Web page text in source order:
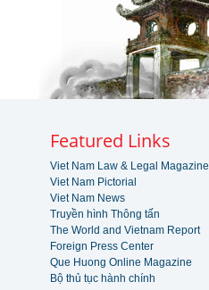
Featured Links
Viet Nam Law & Legal Magazine
Viet Nam Pictorial
Viet Nam News
Truyền hình Thông tấn
The World and Vietnam Report
Foreign Press Center
Que Huong Online Magazine
Bộ thủ tục hành chính